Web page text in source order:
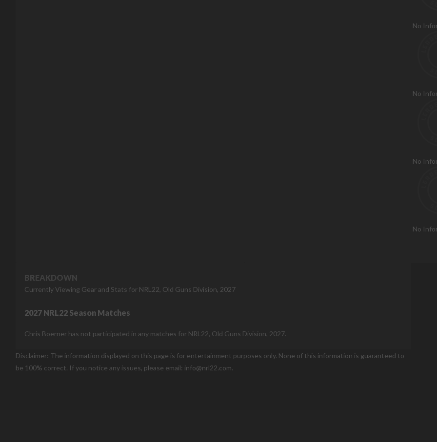
No
No
No
No
BREAKDOWN
Currently Viewing Gear and Stats for NRL22, Old Guns Division, 2027
2027 NRL22 Season Matches
Chris Boerner has not participated in any matches for NRL22, Old Guns Division, 2027.
Disclaimer: The information displayed on this page is for entertainment purposes only. None of this information is guaranteed to
be 100% correct. If you notice any issues, please email: info@nrl22.com.